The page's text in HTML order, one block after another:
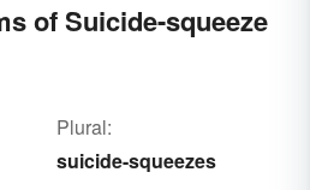
of Suicide-squeeze
Plural:
suicide-squeezes